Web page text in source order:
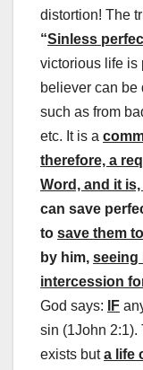
distortion! The
“Sinless
victorious life is
believer can be
such as from
etc. It is a
therefore, a
Word, and it
can save
to save them
by him, seeing
intercession
God says:
IF
sin (1John 2:1).
exists buta life